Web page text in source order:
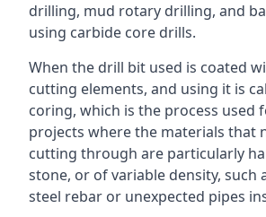
drilling, mud rotary drilling, and
using carbide core drills.
When the drill bit used is coated
cutting elements, and using it is
coring, which is the process used
projects where the materials that
cutting through are particularly
stone, or of variable density, such
steel rebar or unexpected pipes